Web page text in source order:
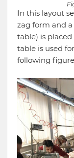
In this layout
zag form and
table) is
table is used
following